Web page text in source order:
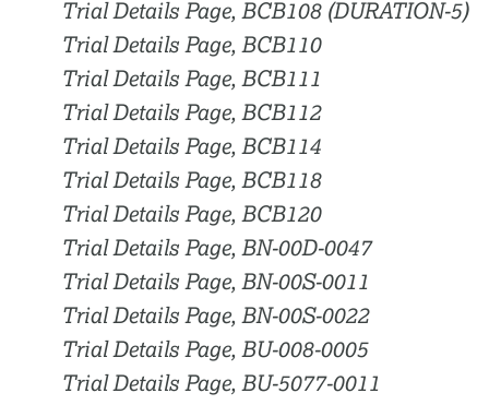
Trial Details Page, BCB108 (DURATION-5)
Trial Details Page, BCB110
Trial Details Page, BCB111
Trial Details Page, BCB112
Trial Details Page, BCB114
Trial Details Page, BCB118
Trial Details Page, BCB120
Trial Details Page, BN-00D-0047
Trial Details Page, BN-00S-0011
Trial Details Page, BN-00S-0022
Trial Details Page, BU-008-0005
Trial Details Page, BU-5077-0011